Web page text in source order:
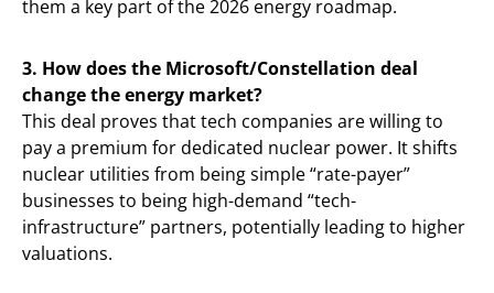
them a key part of the 2026 energy roadmap.
3. How does the Microsoft/Constellation deal
change the energy market?
This deal proves that tech companies are willing to
pay a premium for dedicated nuclear power. It shifts
nuclear utilities from being simple “rate-payer”
businesses to being high-demand “tech-
infrastructure” partners, potentially leading to higher
valuations.